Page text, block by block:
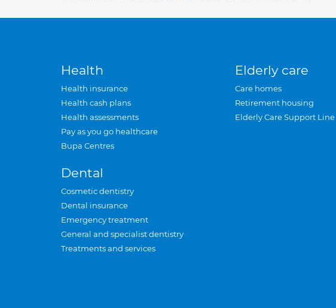
Health
Health insurance
Health cash plans
Health assessments
Pay as you go healthcare
Bupa Centres
Dental
Cosmetic dentistry
Dental insurance
Emergency treatment
General and specialist dentistry
Treatments and services
Elderly care
Care homes
Retirement housing
Elderly Care Support Line